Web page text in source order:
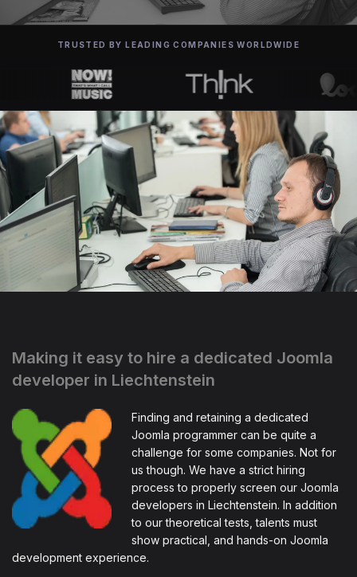
TRUSTED BY LEADING COMPANIES WORLDWIDE
Making it easy to hire a dedicated Joomla
developer in Liechtenstein
Finding and retaining a dedicated
Joomla programmer can be quite a
challenge for some companies. Not for
us though. We have a strict hiring
process to properly screen our Joomla
developers in Liechtenstein. In addition
to our theoretical tests, talents must
show practical, and hands-on Joomla
development experience.